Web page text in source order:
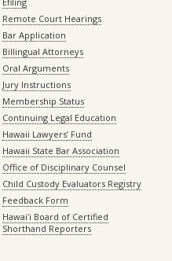
Remote Court Hearings
Bar Application
Billingual Attorneys
Oral Arguments
Jury Instructions
Membership Status
Continuing Legal Education
Hawaii Lawyers’ Fund
Hawaii State Bar Association
Office of Disciplinary Counsel
Child Custody Evaluators Registry
Feedback Form
Hawaiʻi Board of Certified
Shorthand Reporters